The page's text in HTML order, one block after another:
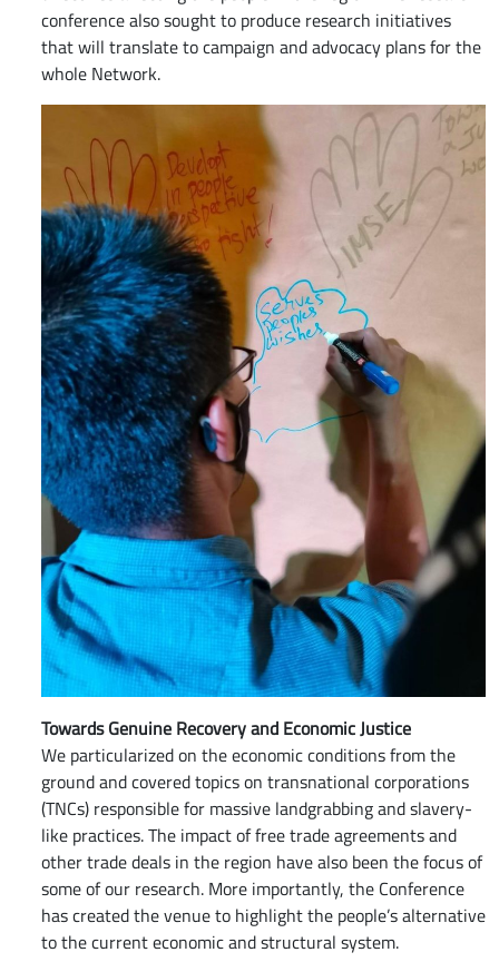
conference also sought to produce research initiatives
that will translate to campaign and advocacy plans for the
whole Network.
Towards Genuine Recovery and Economic Justice
We particularized on the economic conditions from the
ground and covered topics on transnational corporations
(TNCs) responsible for massive landgrabbing and slavery-
like practices. The impact of free trade agreements and
other trade deals in the region have also been the focus of
some of our research. More importantly, the Conference
has created the venue to highlight the people’s alternative
to the current economic and structural system.